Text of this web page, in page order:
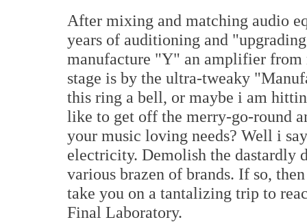
After mixing and matching audio
years of auditioning and
manufacture "Y" an amplifier
stage is by the ultra-tweaky
this ring a bell, or maybe i am
like to get off the merry-go-round
your music loving needs? Well i
electricity. Demolish the dastardly
various brazen of brands. If so,
take you on a tantalizing trip to
Final Laboratory.